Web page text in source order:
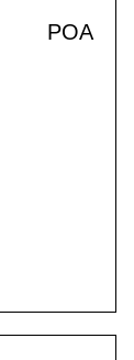
POA